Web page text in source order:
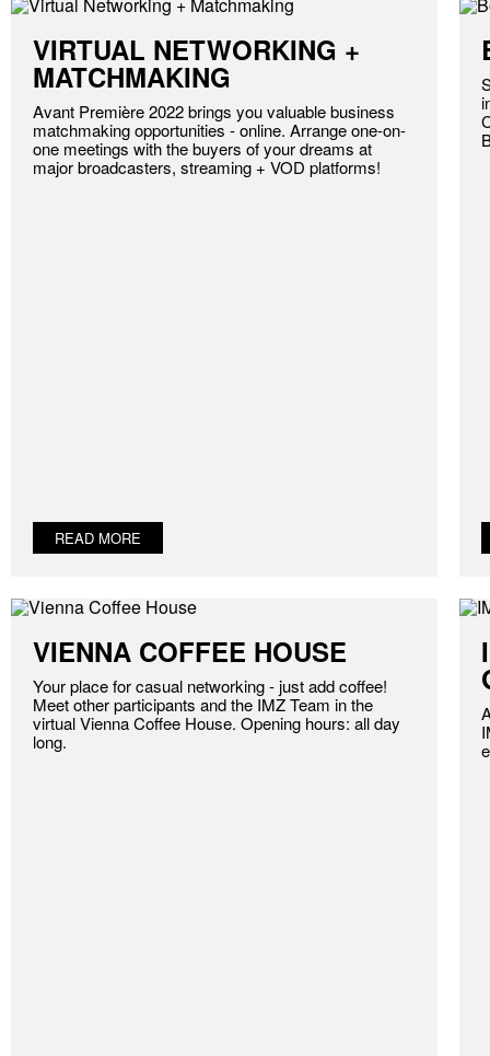
VIRTUAL NETWORKING +
MATCHMAKING
Avant Première 2022 brings you valuable business
matchmaking opportunities - online. Arrange one-on-
one meetings with the buyers of your dreams at
major broadcasters, streaming + VOD platforms!
READ MORE
VIENNA COFFEE HOUSE
Your place for casual networking - just add coffee!
Meet other participants and the IMZ Team in the
virtual Vienna Coffee House. Opening hours: all day
long.